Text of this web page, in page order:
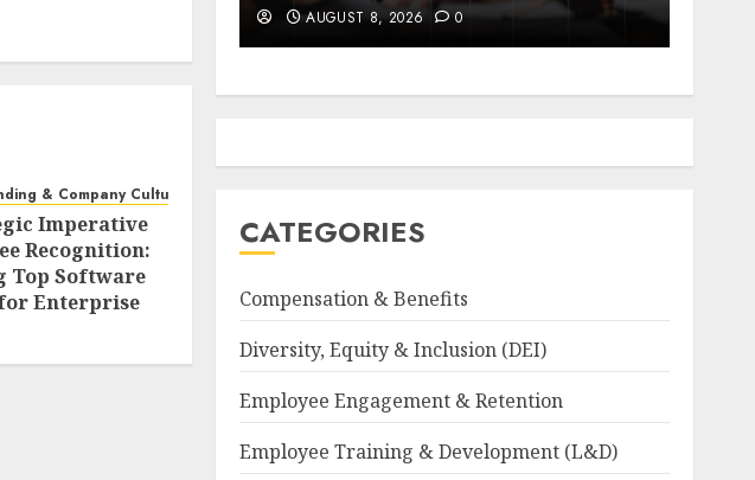
& Company Culture
Imperative
Recognition:
Top Software
Enterprise
0
AUGUST 8, 2026 0
CATEGORIES
Compensation & Benefits
Diversity, Equity & Inclusion (DEI)
Employee Engagement & Retention
Employee Training & Development (L&D)